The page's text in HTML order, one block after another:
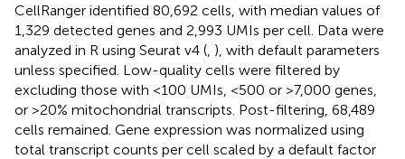
CellRanger identified 80,692 cells, with median values of
1,329 detected genes and 2,993 UMIs per cell. Data were
analyzed in R using Seurat v4 ( ), with default parameters
unless specified. Low-quality cells were filtered by
excluding those with <100 UMIs, <500 or >7,000 genes,
or >20% mitochondrial transcripts. Post-filtering, 68,489
cells remained. Gene expression was normalized using
total transcript counts per cell scaled by a default factor